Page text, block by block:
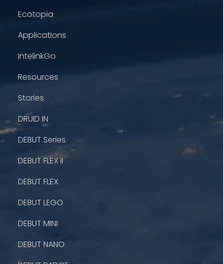
Ecotopia
Applications
IntelinkGo
Resources
Stories
DRUID IN
DEBUT Series
DEBUT FLEX II
DEBUT FLEX
DEBUT LEGO
DEBUT MINI
DEBUT NANO